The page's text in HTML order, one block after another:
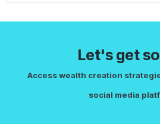
Let's get
Access wealth creation
social media